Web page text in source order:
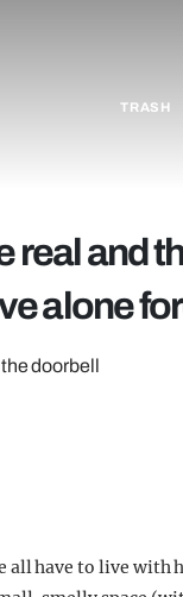
TRASH
and
alone
doorbell
have to live with